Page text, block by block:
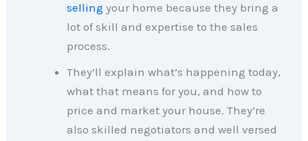
selling your home because they bring a
lot of skill and expertise to the sales
process.
They’ll explain what’s happening today,
what that means for you, and how to
price and market your house. They’re
also skilled negotiators and well versed